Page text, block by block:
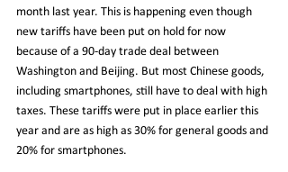
month last year. This is happening even though
new tariffs have been put on hold for now
because of a 90-day trade deal between
Washington and Beijing. But most Chinese goods,
including smartphones, still have to deal with high
taxes. These tariffs were put in place earlier this
year and are as high as 30% for general goods and
20% for smartphones.